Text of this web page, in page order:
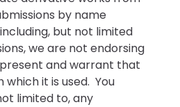
by name
but not limited
we are not endorsing
and warrant that
it is used. You
limited to, any